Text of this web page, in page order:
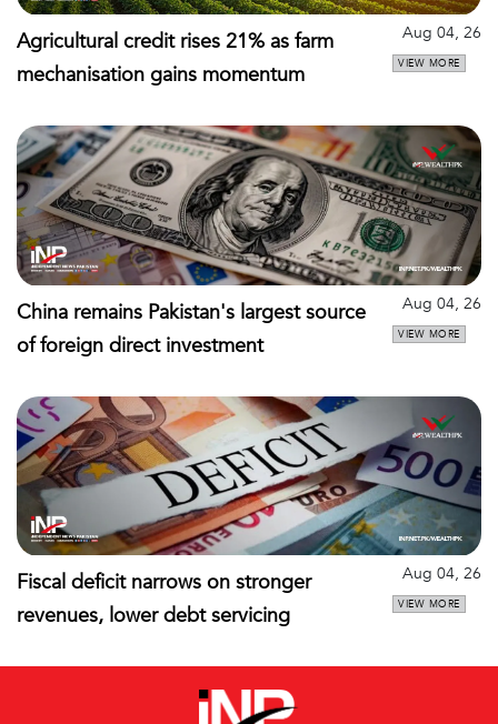
Agricultural credit rises 21% as farm
mechanisation gains momentum
Aug 04, 26
VIEW MORE
China remains Pakistan's largest source
of foreign direct investment
Aug 04, 26
VIEW MORE
Fiscal deficit narrows on stronger
revenues, lower debt servicing
Aug 04, 26
VIEW MORE